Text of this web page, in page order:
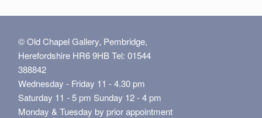
© Old Chapel Gallery, Pembridge,
Herefordshire HR6 9HB Tel: 01544
388842
Wednesday - Friday 11 - 4.30 pm
Saturday 11 - 5 pm Sunday 12 - 4 pm
Monday & Tuesday by prior appointment